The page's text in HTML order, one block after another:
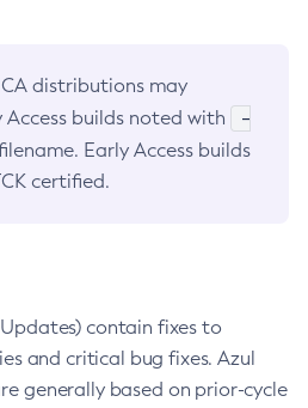
distributions may
builds noted with
-
Early Access builds
certified.
contain fixes to
and critical bug fixes. Azul
generally based on prior-cycle